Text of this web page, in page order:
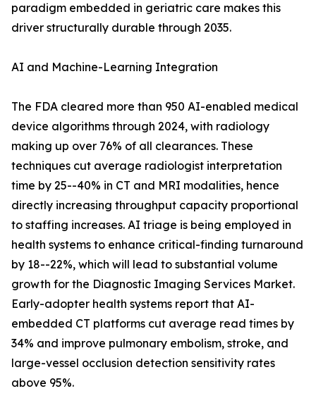
paradigm embedded in geriatric care makes this
driver structurally durable through 2035.
AI and Machine-Learning Integration
The FDA cleared more than 950 AI-enabled medical
device algorithms through 2024, with radiology
making up over 76% of all clearances. These
techniques cut average radiologist interpretation
time by 25--40% in CT and MRI modalities, hence
directly increasing throughput capacity proportional
to staffing increases. AI triage is being employed in
health systems to enhance critical-finding turnaround
by 18--22%, which will lead to substantial volume
growth for the Diagnostic Imaging Services Market.
Early-adopter health systems report that AI-
embedded CT platforms cut average read times by
34% and improve pulmonary embolism, stroke, and
large-vessel occlusion detection sensitivity rates
above 95%.